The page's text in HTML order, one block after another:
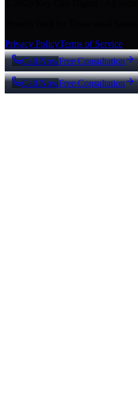
Privacy PolicyTerms of Service
Call NowFree Consultation
Call NowFree Consultation